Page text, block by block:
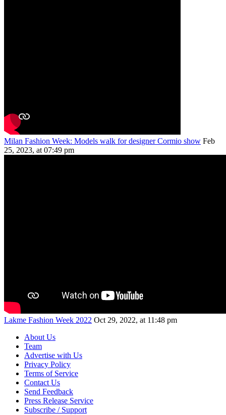
Milan Fashion Week: Models walk for designer Cormio show Feb
25, 2023, at 07:49 pm
Lakme Fashion Week 2022 Oct 29, 2022, at 11:48 pm
About Us
Team
Advertise with Us
Privacy Policy
Terms of Service
Contact Us
Send Feedback
Press Release Service
Subscribe / Support